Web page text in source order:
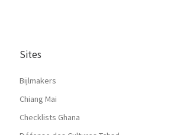
Sites
Bijlmakers
Chiang Mai
Checklists Ghana